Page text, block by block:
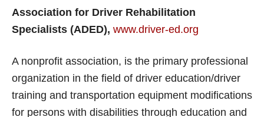
Association for Driver Rehabilitation
Specialists (ADED), www.driver-ed.org
A nonprofit association, is the primary professional
organization in the field of driver education/driver
training and transportation equipment modifications
for persons with disabilities through education and